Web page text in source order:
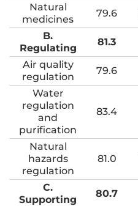
Natural
medicines
79.6
B.
Regulating
81.3
Air quality
regulation
79.6
Water
regulation
and
purification
83.4
Natural
hazards
regulation
81.0
C.
Supporting
80.7